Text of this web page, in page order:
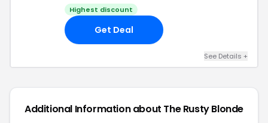
Highest discount
Get Deal
See Details +
Additional Information about The Rusty Blonde